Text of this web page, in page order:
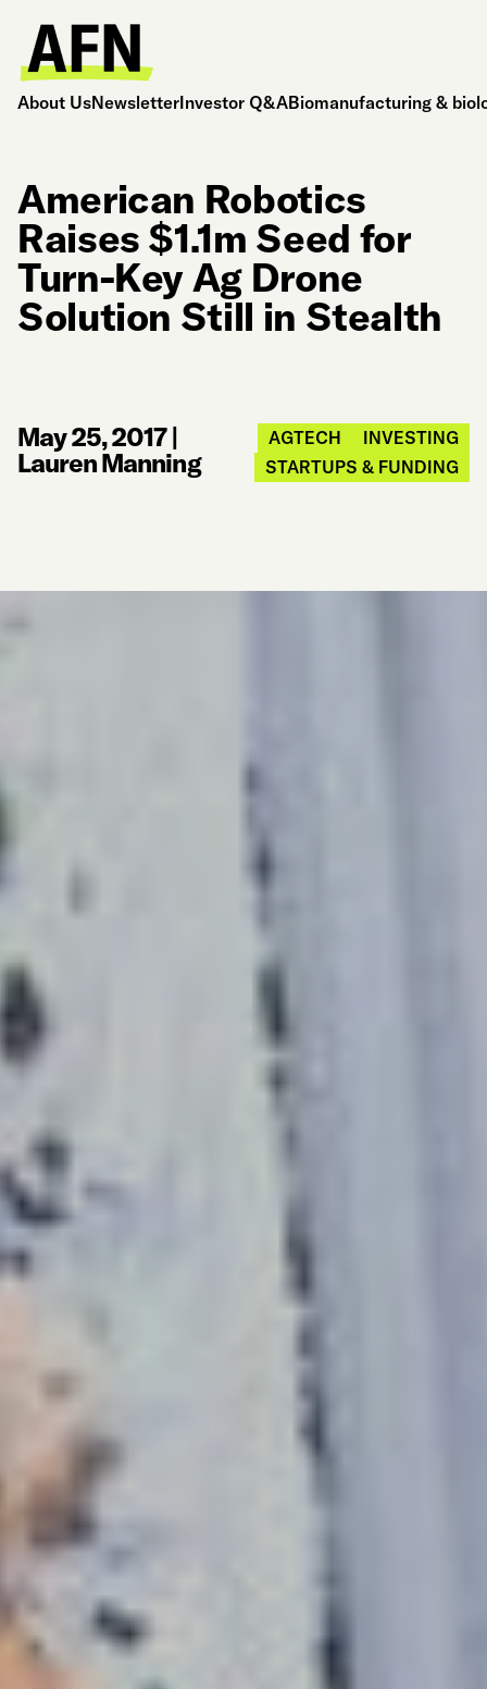
About UsNewsletterInvestor Q&ABiomanufacturing &
American Robotics
Raises $1.1m Seed for
Turn-Key Ag Drone
Solution Still in Stealth
May 25, 2017|
Lauren Manning
AGTECH
INVESTING
STARTUPS & FUNDING